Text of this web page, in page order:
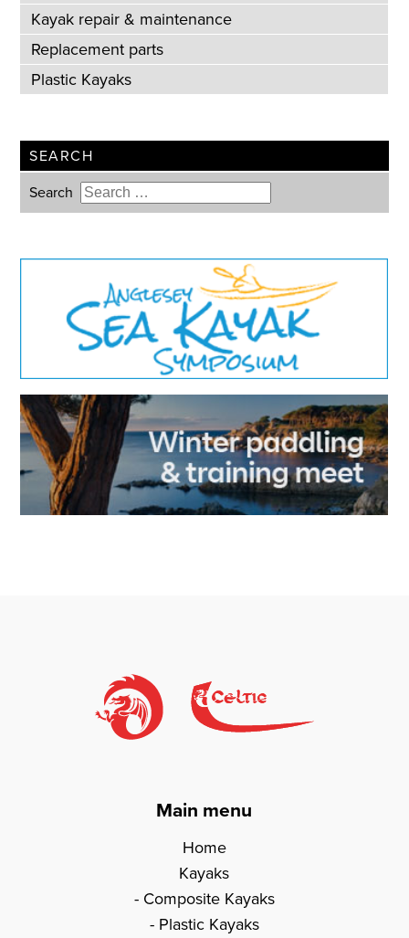
Kayak repair & maintenance
Replacement parts
Plastic Kayaks
SEARCH
Search
Type 2 or more characters for
Main menu
Home
Kayaks
Composite Kayaks
Plastic Kayaks